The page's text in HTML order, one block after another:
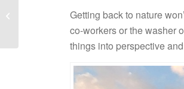
Getting back to nature
co-workers or the washer
things into perspective